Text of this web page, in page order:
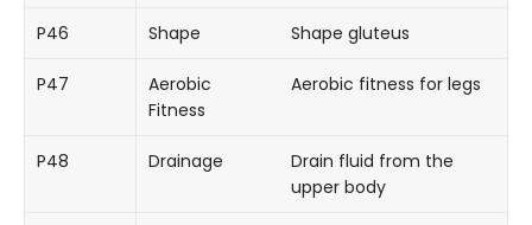
P46 Shape Shape gluteus
P47
Aerobic
Fitness
Aerobic fitness for legs
P48 Drainage
Drain fluid from the
upper body